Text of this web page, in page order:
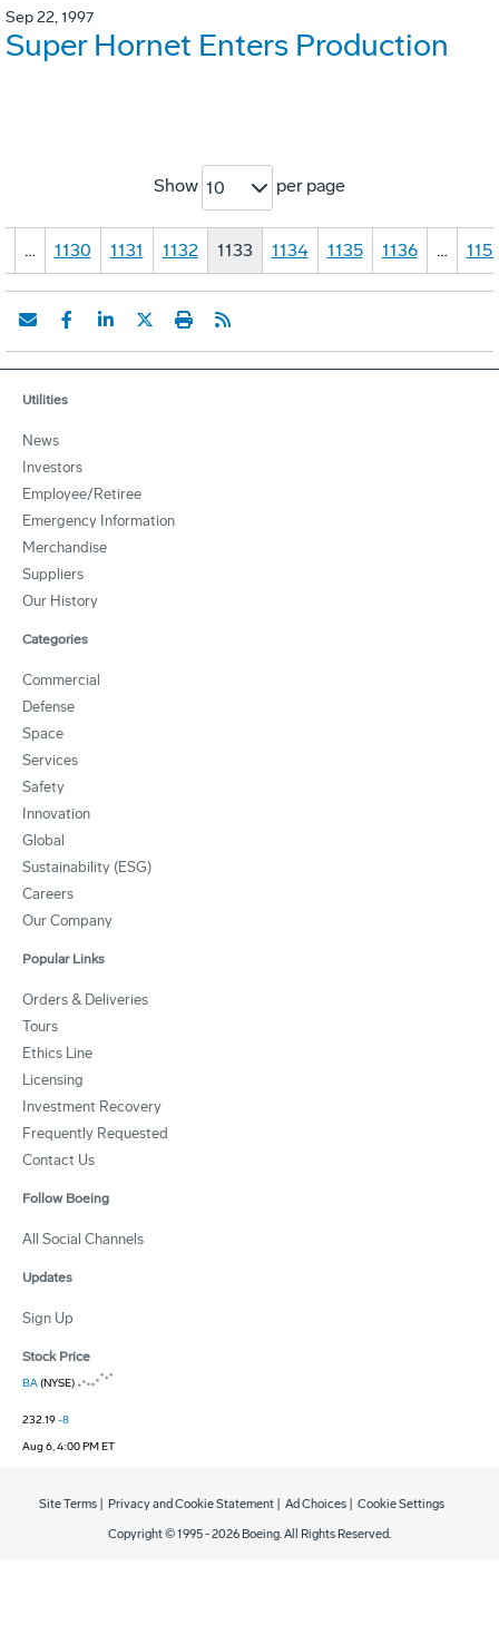
Sep 22, 1997
Super Hornet Enters Production
Show 10 per page
… 1130 1131 1132 1133 1134 1135 1136 …
Utilities
News
Investors
Employee/Retiree
Emergency Information
Merchandise
Suppliers
Our History
Categories
Commercial
Defense
Space
Services
Safety
Innovation
Global
Sustainability (ESG)
Careers
Our Company
Popular Links
Orders & Deliveries
Tours
Ethics Line
Licensing
Investment Recovery
Frequently Requested
Contact Us
Follow Boeing
All Social Channels
Updates
Sign Up
Stock Price
BA(NYSE)
232.19-8
Aug 6, 4:00 PM ET
Copyright © 1995 -2026 Boeing. All Rights Reserved.
Site Terms Privacy and Cookie Statement Ad Choices Cookie Settings